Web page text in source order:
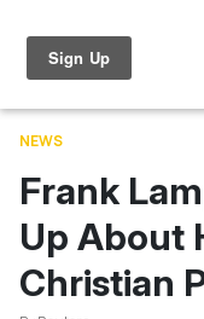
World Cup
NEWS
Frank
Up About
Christian